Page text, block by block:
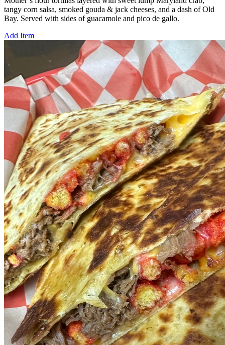
tangy corn salsa, smoked gouda & jack cheeses, and a dash of Old
Bay. Served with sides of guacamole and pico de gallo.
Add Item